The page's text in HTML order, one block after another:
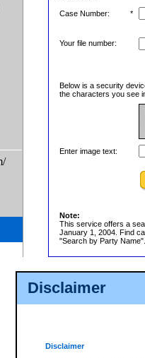
Disclaimer
Disclaimer
Case Number: *
Your file number:
Below is a security
the characters you see
Enter image text:
Note:
This service offers a
January 1, 2004. Find
"Search by Party